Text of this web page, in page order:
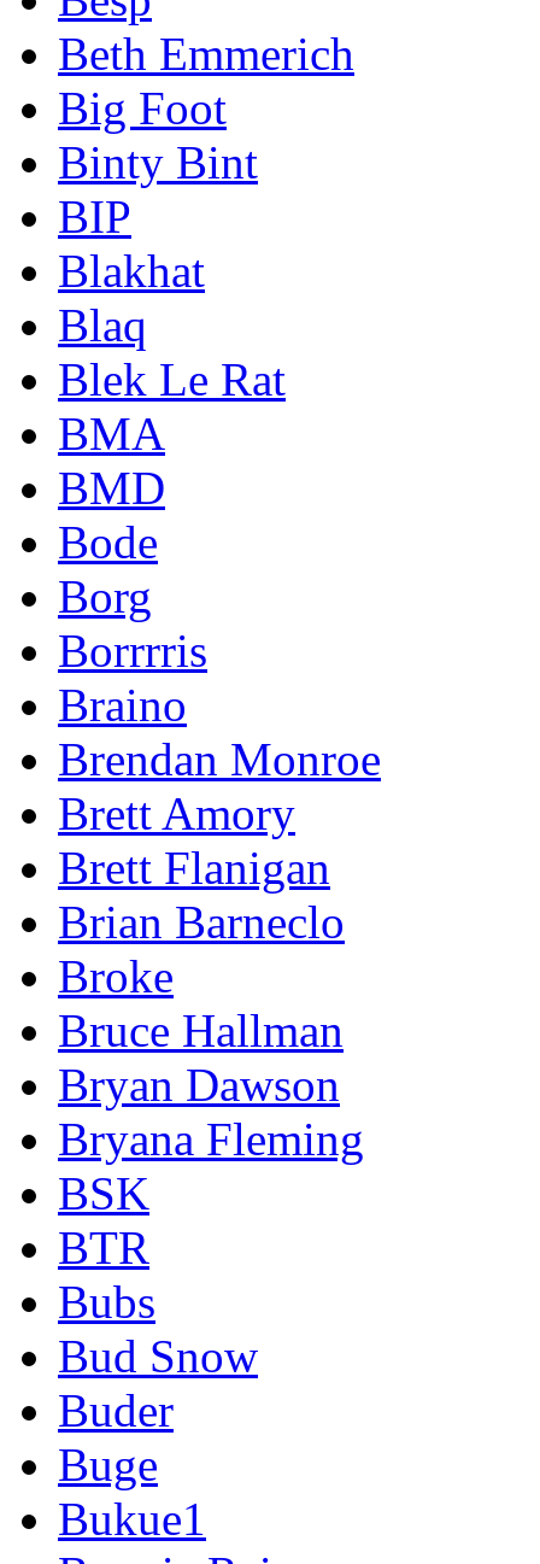
Beth Emmerich
Big Foot
Binty Bint
BIP
Blakhat
Blaq
Blek Le Rat
BMA
BMD
Bode
Borg
Borrrris
Braino
Brendan Monroe
Brett Amory
Brett Flanigan
Brian Barneclo
Broke
Bruce Hallman
Bryan Dawson
Bryana Fleming
BSK
BTR
Bubs
Bud Snow
Buder
Buge
Bukue1